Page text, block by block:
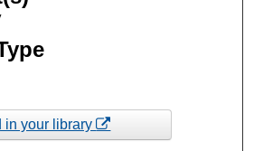
in your library